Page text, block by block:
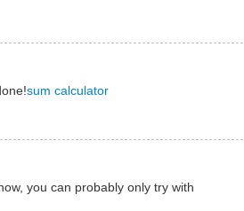
sum calculator
you can probably only try with